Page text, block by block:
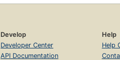
Develop
Developer Center
API Documentation
Help
Help